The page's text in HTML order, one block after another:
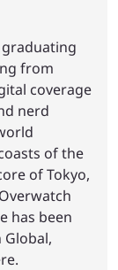
graduating
from
coverage
nerd
of the
of Tokyo,
has been